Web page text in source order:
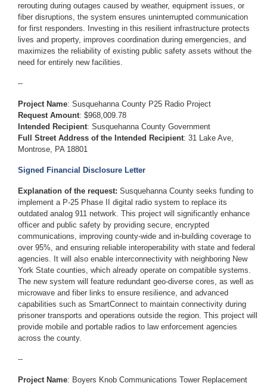
rerouting during outages caused by weather, equipment issues, or
fiber disruptions, the system ensures uninterrupted communication
for first responders. Investing in this resilient infrastructure protects
lives and property, improves coordination during emergencies, and
maximizes the reliability of existing public safety assets without the
need for entirely new facilities.
--
Project Name: Susquehanna County P25 Radio Project
Request Amount: $968,009.78
Intended Recipient: Susquehanna County Government
Full Street Address of the Intended Recipient: 31 Lake Ave,
Montrose, PA 18801
Signed Financial Disclosure Letter
Explanation of the request: Susquehanna County seeks funding to
implement a P-25 Phase II digital radio system to replace its
outdated analog 911 network. This project will significantly enhance
officer and public safety by providing secure, encrypted
communications, improving county-wide and in-building coverage to
over 95%, and ensuring reliable interoperability with state and federal
agencies. It will also enable interconnectivity with neighboring New
York State counties, which already operate on compatible systems.
The new system will feature redundant geo-diverse cores, as well as
microwave and fiber links to ensure resilience, and advanced
capabilities such as SmartConnect to maintain connectivity during
prisoner transports and operations outside the region. This project will
provide mobile and portable radios to law enforcement agencies
across the county.
--
Project Name: Boyers Knob Communications Tower Replacement